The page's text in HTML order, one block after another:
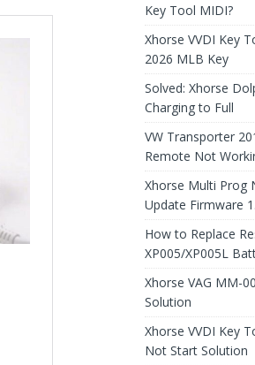
Key Tool MIDI?
Xhorse VVDI Key
2026 MLB Key
Solved: Xhorse
Charging to Full
VW Transporter
Remote Not
Xhorse Multi Prog
Update Firmware
How to Replace
XP005/XP005L
Xhorse VAG MM-
Solution
Xhorse VVDI Key
Not Start Solution